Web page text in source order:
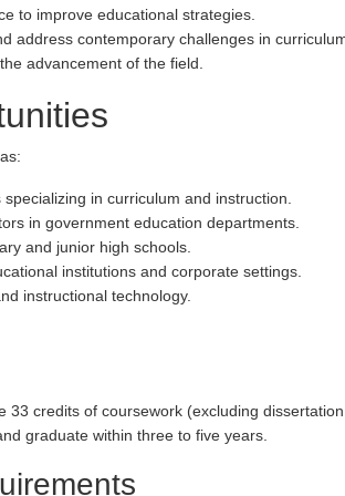
to improve educational strategies.
address contemporary challenges in
advancement of the field.
in curriculum and instruction.
in government education departments.
and junior high schools.
institutions and corporate settings.
instructional technology.
33 credits of coursework (excluding
graduate within three to five years.